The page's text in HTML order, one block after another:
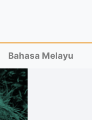
Bahasa Melayu